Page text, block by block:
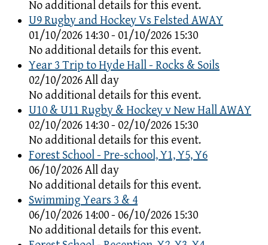
No additional details for this event.
U9 Rugby and Hockey Vs Felsted AWAY
01/10/2026 14:30 - 01/10/2026 15:30
No additional details for this event.
Year 3 Trip to Hyde Hall - Rocks & Soils
02/10/2026 All day
No additional details for this event.
U10 & U11 Rugby & Hockey v New Hall AWAY
02/10/2026 14:30 - 02/10/2026 15:30
No additional details for this event.
Forest School - Pre-school, Y1, Y5, Y6
06/10/2026 All day
No additional details for this event.
Swimming Years 3 & 4
06/10/2026 14:00 - 06/10/2026 15:30
No additional details for this event.